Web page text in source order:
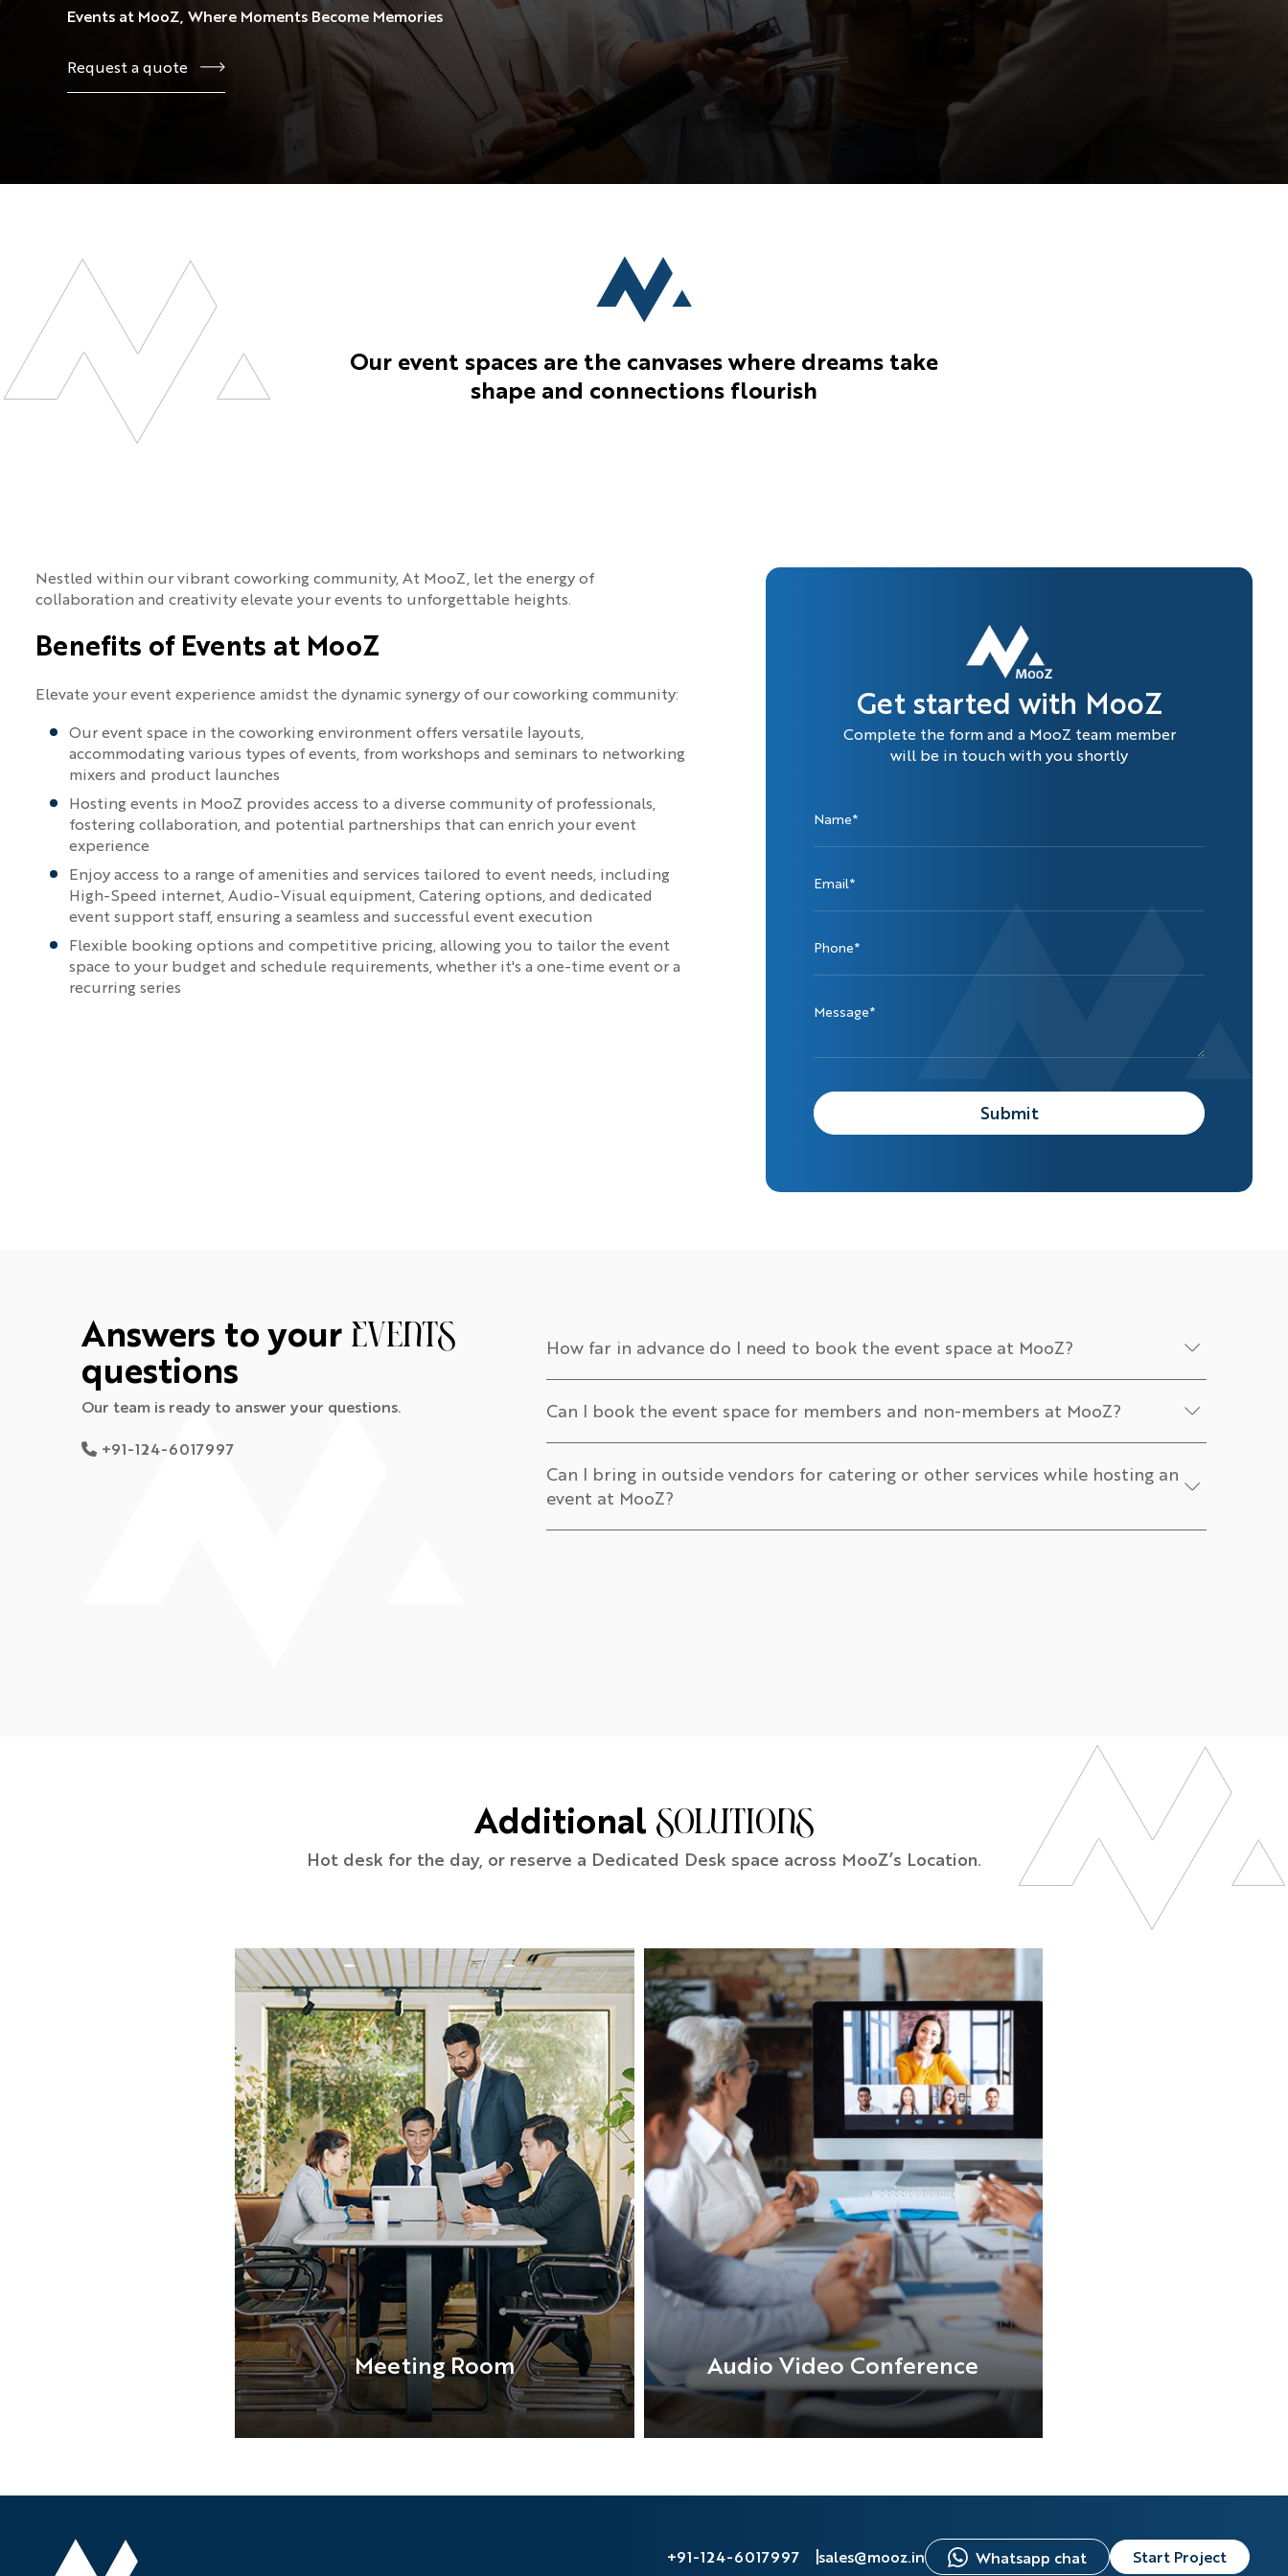
View All
the real execution within a
View All
View All
View All
Events at MooZ, Where Moments Become Memories
Request a quote
Our event spaces are the canvases where dreams take
shape and connections flourish
Nestled within our vibrant coworking community, At MooZ, let the energy of
collaboration and creativity elevate your events to unforgettable heights.
Benefits of Events at MooZ
Elevate your event experience amidst the dynamic synergy of our coworking community:
Our event space in the coworking environment offers versatile layouts,
accommodating various types of events, from workshops and seminars to networking
mixers and product launches
Hosting events in MooZ provides access to a diverse community of professionals,
fostering collaboration, and potential partnerships that can enrich your event
experience
Enjoy access to a range of amenities and services tailored to event needs, including
High-Speed internet, Audio-Visual equipment, Catering options, and dedicated
event support staff, ensuring a seamless and successful event execution
Flexible booking options and competitive pricing, allowing you to tailor the event
space to your budget and schedule requirements, whether it's a one-time event or a
recurring series
Get started with MooZ
Complete the form and a MooZ team member
will be in touch with you shortly
Name*
Email*
Phone*
Message*
Submit
Answers to your Events
questions
Our team is ready to answer your questions.
+91-124-6017997
How far in advance do I need to book the event space at MooZ?
Can I book the event space for members and non-members at MooZ?
Can I bring in outside vendors for catering or other services while hosting an
event at MooZ?
Additional solutions
Hot desk for the day, or reserve a Dedicated Desk space across MooZ’s Location.
Meeting Room Audio Video Conference
+91-124-6017997 sales@mooz.in Whatsapp chat Start Project